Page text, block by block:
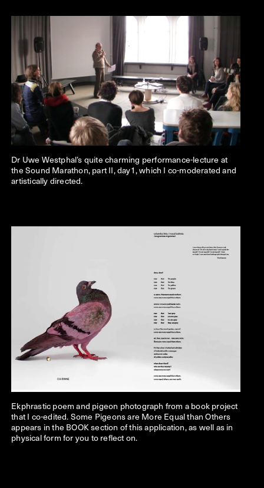
Dr Uwe Westphal’s quite charming performance-lecture at
the Sound Marathon, part II, day1, which I co-moderated and
artistically directed.
Ekphrastic poem and pigeon photograph from a book project
that I co-edited. Some Pigeons are More Equal than Others
appears in the BOOK section of this application, as well as in
physical form for you to reflect on.